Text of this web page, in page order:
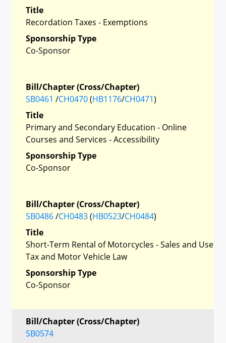
Title
Recordation Taxes - Exemptions
Sponsorship Type
Co-Sponsor
Bill/Chapter (Cross/Chapter)
SB0461 /CH0470(HB1176/CH0471)
Title
Primary and Secondary Education - Online
Courses and Services - Accessibility
Sponsorship Type
Co-Sponsor
Bill/Chapter (Cross/Chapter)
SB0486/CH0483(HB0523/CH0484)
Title
Short-Term Rental of Motorcycles - Sales and Use
Tax and Motor Vehicle Law
Sponsorship Type
Co-Sponsor
Bill/Chapter (Cross/Chapter)
SB0574